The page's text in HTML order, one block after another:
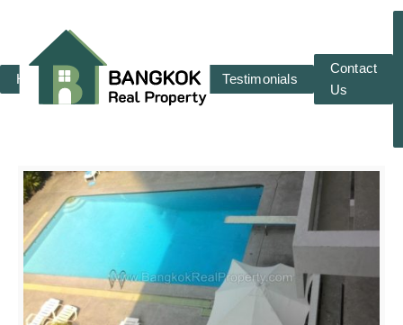
Home RENT SALE Testimonials
Contact
Us